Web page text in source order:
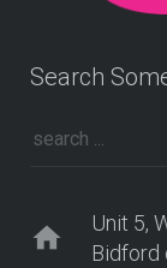
Search
home
Unit 5,
Bidford